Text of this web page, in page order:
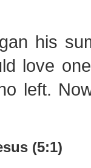
his
love
left.
(5:1)